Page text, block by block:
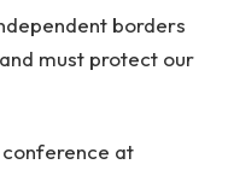
borders
must protect our
at